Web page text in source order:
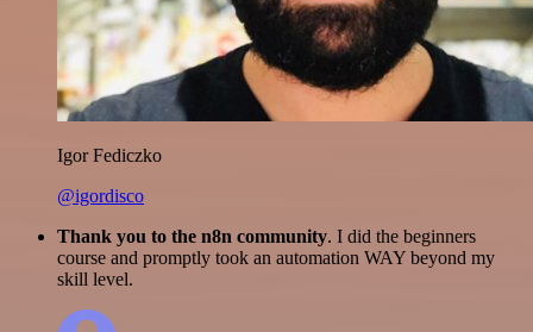
Igor Fediczko
@igordisco
Thank you to the n8n community. I did the beginners
course and promptly took an automation WAY beyond my
skill level.